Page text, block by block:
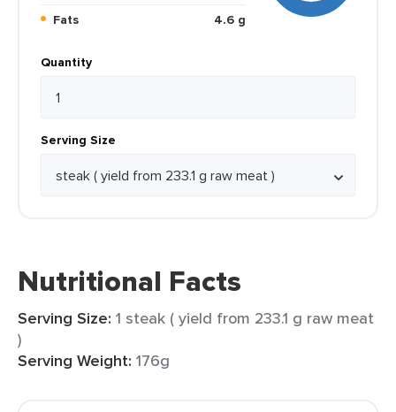
Fats
4.6 g
Quantity
Serving Size
Nutritional Facts
Serving Size: 1 steak ( yield from 233.1 g raw meat
)
Serving Weight: 176g